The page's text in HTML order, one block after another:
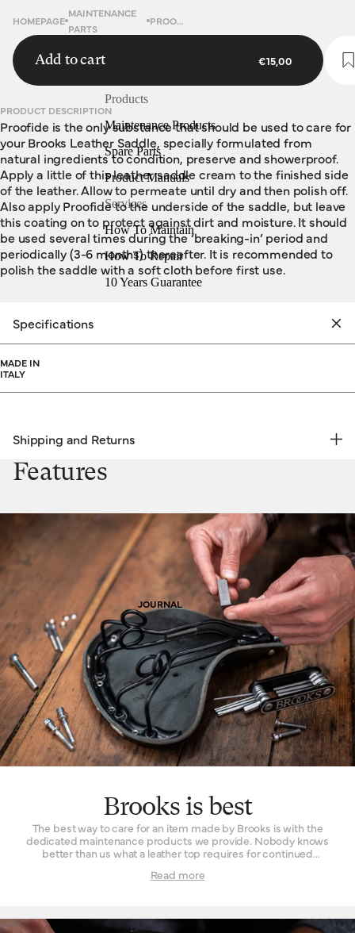
Products
Maintenance Products
Spare Parts
Product Manuals
Services
How To Maintain
How To Repair
10 Years Guarantee
JOURNAL
HOMEPAGE
MAINTENANCE
PARTS
PROOFIDE
Add to cart €15,00
PRODUCT DESCRIPTION
Proofide is the only substance that should be used to care for
your Brooks Leather Saddle, specially formulated from
natural ingredients to condition, preserve and showerproof.
Apply a little of this leather saddle cream to the finished side
of the leather. Allow to permeate until dry and then polish off.
Also apply Proofide to the underside of the saddle, but leave
this coating on to protect against dirt and moisture. It should
be used several times during the ‘breaking-in’ period and
periodically (3-6 months) thereafter. It is recommended to
polish the saddle with a soft cloth before first use.
Specifications
MADE IN
ITALY
Shipping and Returns
FREE RETURNS | EXPRESS DELIVERY
Features
Brooks is best
The best way to care for an item made by Brooks is with the
dedicated maintenance products we provide. Nobody knows
better than us what a leather top requires for continued
bags should it become damaged. Place your trust in us and you
Read more